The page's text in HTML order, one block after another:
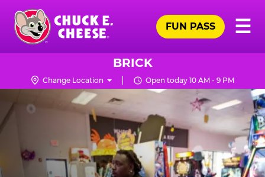
Skip
main
content
Chuck
Logo
☰
FUN PASS
BRICK
Change Location Open today 10 AM - 9 PM